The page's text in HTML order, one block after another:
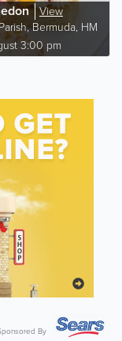
View
,Bermuda, HM
3:00 pm
By